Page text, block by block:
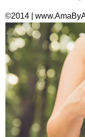
©2014 |